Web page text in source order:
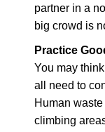
partner in a
big crowd is
Practice
You may
all need to
Human
climbing